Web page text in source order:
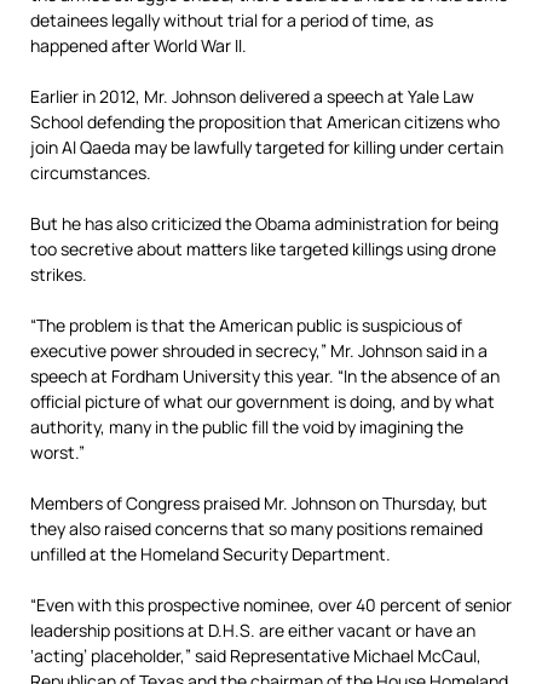
detainees legally without trial for a period of time, as
happened after World War II.
Earlier in 2012, Mr. Johnson delivered a speech at Yale Law
School defending the proposition that American citizens who
join Al Qaeda may be lawfully targeted for killing under certain
circumstances.
But he has also criticized the Obama administration for being
too secretive about matters like targeted killings using drone
strikes.
“The problem is that the American public is suspicious of
executive power shrouded in secrecy,” Mr. Johnson said in a
speech at Fordham University this year. “In the absence of an
official picture of what our government is doing, and by what
authority, many in the public fill the void by imagining the
worst.”
Members of Congress praised Mr. Johnson on Thursday, but
they also raised concerns that so many positions remained
unfilled at the Homeland Security Department.
“Even with this prospective nominee, over 40 percent of senior
leadership positions at D.H.S. are either vacant or have an
‘acting’ placeholder,” said Representative Michael McCaul,